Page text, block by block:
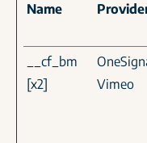
Name
__cf_bm
[x2]
Vimeo